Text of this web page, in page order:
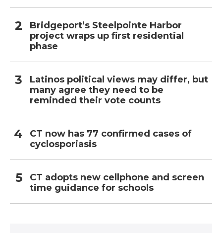
Bridgeport’s Steelpointe Harbor
project wraps up first residential
phase
Latinos political views may differ, but
many agree they need to be
reminded their vote counts
CT now has 77 confirmed cases of
cyclosporiasis
CT adopts new cellphone and screen
time guidance for schools